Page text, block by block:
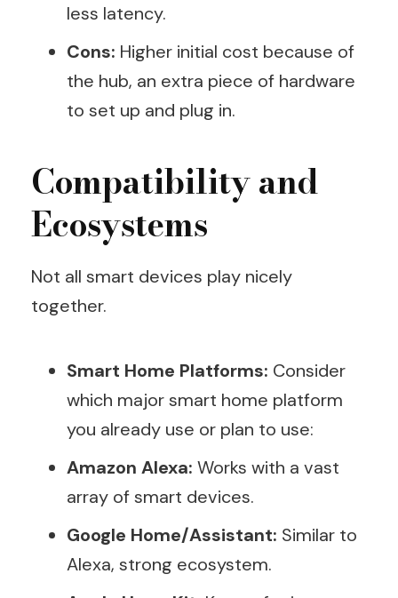
less latency.
Cons: Higher initial cost because of
the hub, an extra piece of hardware
to set up and plug in.
Compatibility and
Ecosystems
Not all smart devices play nicely
together.
Smart Home Platforms: Consider
which major smart home platform
you already use or plan to use:
Amazon Alexa: Works with a vast
array of smart devices.
Google Home/Assistant: Similar to
Alexa, strong ecosystem.